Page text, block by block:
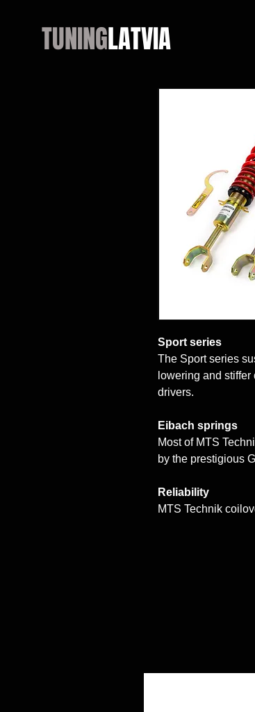
TUNINGLATVIA
Sport series
The Sport series
lowering and
drivers.
Eibach springs
Most of MTS
by the prestigious
Reliability
MTS Technik